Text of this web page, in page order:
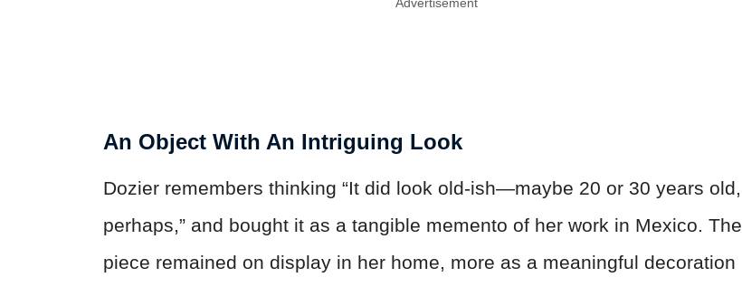
An Object With An Intriguing Look
Dozier remembers thinking “It did look old-ish—maybe 20 or 30 years old,
perhaps,” and bought it as a tangible memento of her work in Mexico. The
piece remained on display in her home, more as a meaningful decoration